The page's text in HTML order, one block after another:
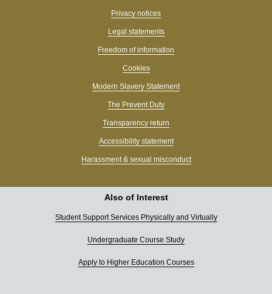
Privacy notices
Legal statements
Freedom of information
Cookies
Modern Slavery Statement
The Prevent Duty
Transparency return
Accessibility statement
Harassment & sexual misconduct
Also of Interest
Student Support Services Physically and Virtually
Undergraduate Course Study
Apply to Higher Education Courses